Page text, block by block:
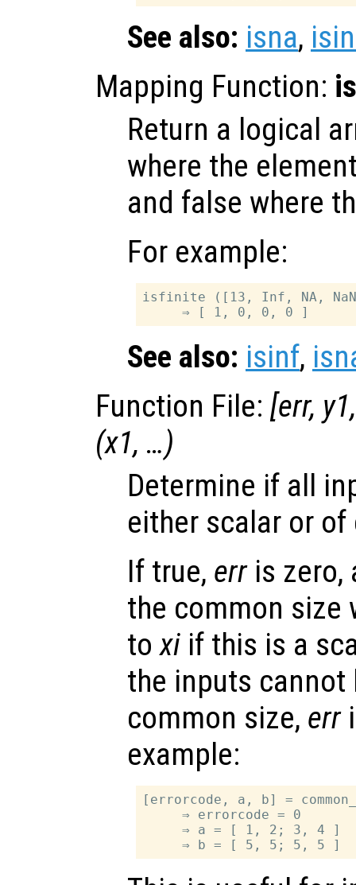
See also: isna,
Mapping Function:
Return a logical
where the
and false where
For example:
isfinite ([13, Inf, NA,
See also: isinf,
Function File: [err, y1
(x1, …)
Determine if all
either scalar or
If true, erris zero,
the common size
toxi if this is a
the inputs cannot
common size, err
example:
[errorcode, a, b] =
     ⇒ errorcode = 0
     ⇒ a = [ 1, 2; 3, 4 ]